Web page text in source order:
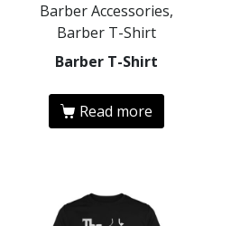
Barber Accessories,
Barber T-Shirt
Barber T-Shirt
Read more